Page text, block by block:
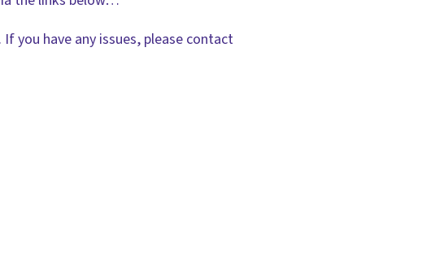
you have any issues, please contact